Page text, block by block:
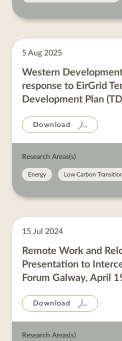
5 Aug 2025
Western
response to EirGrid
Development Plan
Download
Research Areas(s)
Energy Low Carbon
15 Jul 2024
Remote Work and
Presentation to
Forum Galway, April
Download
Research Areas(s)